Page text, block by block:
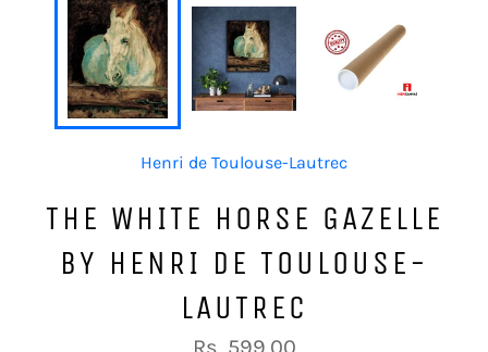
Henri de Toulouse-Lautrec
THE WHITE HORSE GAZELLE
BY HENRI DE TOULOUSE-
LAUTREC
Regular